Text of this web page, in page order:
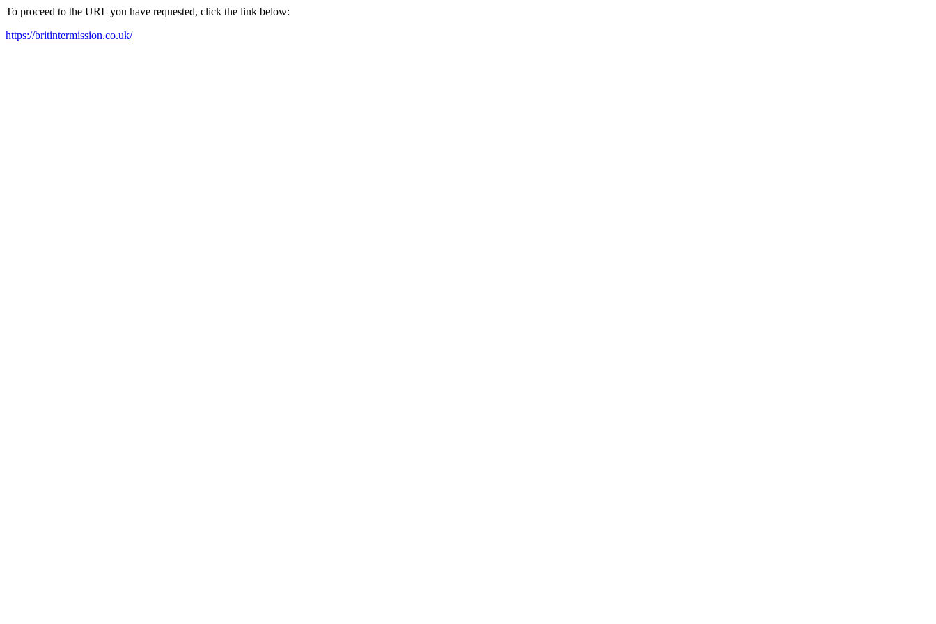
To proceed to the URL you have requested, click the link below:
https://britintermission.co.uk/